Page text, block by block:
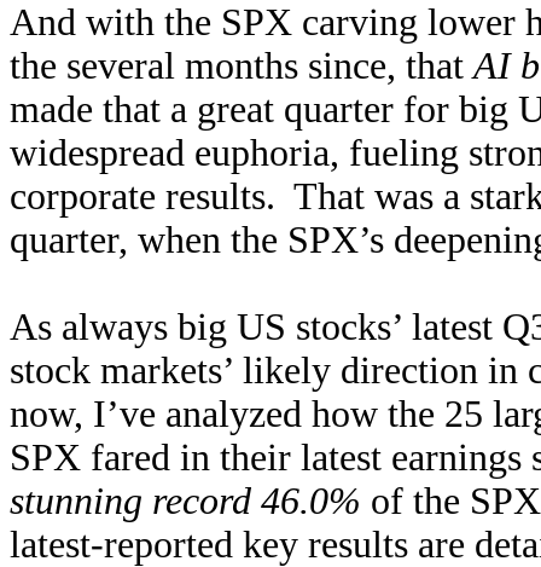
And with the SPX carving lower
the several months since, thatAI
made that a great quarter for big
widespread euphoria, fueling
corporate results. That was a
quarter, when the SPX’s
As always big US stocks’ latest
stock markets’ likely direction in
now, I’ve analyzed how the 25
SPX fared in their latest earnings
stunning record 46.0% of the
latest-reported key results are